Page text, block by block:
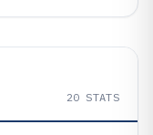
20 STATS